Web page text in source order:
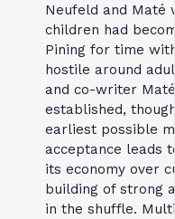
Neufeld and Maté
children had
Pining for time
hostile around
and co-writer
established,
earliest possible
acceptance leads
its economy over
building of strong
in the shuffle.